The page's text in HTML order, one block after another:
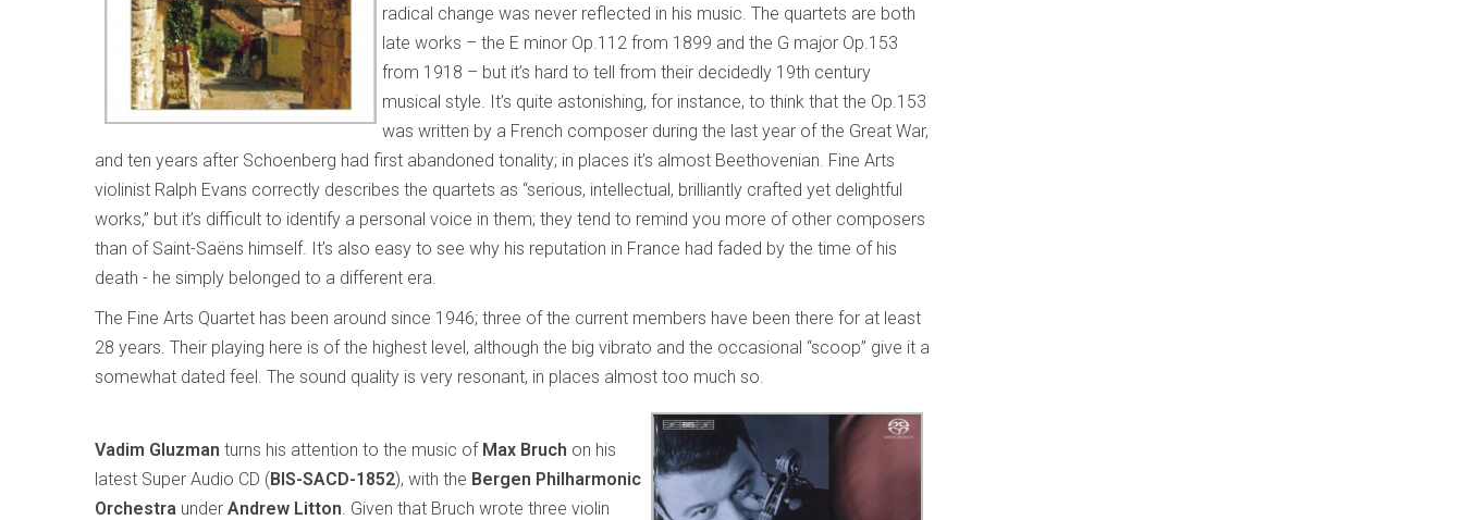
radical change was never reflected in his music. The quartets are both
late works – the E minor Op.112 from 1899 and the G major Op.153
from 1918 – but it’s hard to tell from their decidedly 19th century
musical style. It’s quite astonishing, for instance, to think that the Op.153
was written by a French composer during the last year of the Great War,
and ten years after Schoenberg had first abandoned tonality; in places it’s almost Beethovenian. Fine Arts
violinist Ralph Evans correctly describes the quartets as “serious, intellectual, brilliantly crafted yet delightful
works,” but it’s difficult to identify a personal voice in them; they tend to remind you more of other composers
than of Saint-Saëns himself. It’s also easy to see why his reputation in France had faded by the time of his
death - he simply belonged to a different era.
The Fine Arts Quartet has been around since 1946; three of the current members have been there for at least
28 years. Their playing here is of the highest level, although the big vibrato and the occasional “scoop” give it a
somewhat dated feel. The sound quality is very resonant, in places almost too much so.
Vadim Gluzman turns his attention to the music of Max Bruch on his
latest Super Audio CD (BIS-SACD-1852), with the Bergen Philharmonic
Orchestra under Andrew Litton. Given that Bruch wrote three violin